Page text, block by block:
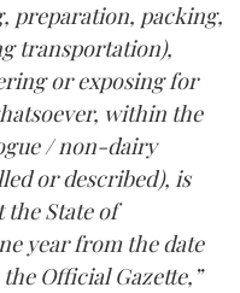
preparation, packing,
transportation),
or exposing for
within the
/ non-dairy
or described), is
State of
year from the date
Official Gazette,”